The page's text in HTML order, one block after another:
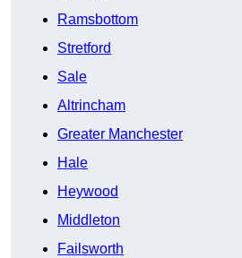
Ramsbottom
Stretford
Sale
Altrincham
Greater Manchester
Hale
Heywood
Middleton
Failsworth